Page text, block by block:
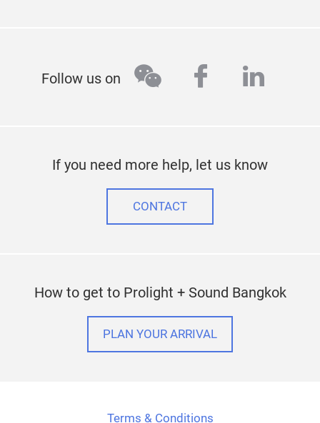
Follow us on wechatfacebook
If you need more help, let us know
CONTACT
How to get to Prolight + Sound Bangkok
PLAN YOUR ARRIVAL
Terms & Conditions